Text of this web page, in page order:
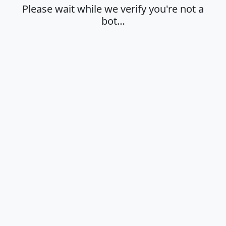
Please wait while we verify you're not a
bot…